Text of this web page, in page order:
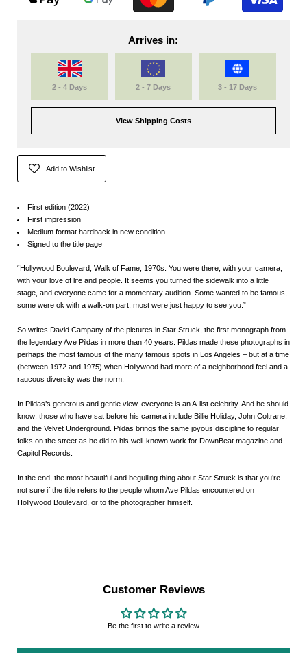
Arrives in:
2 - 4 Days 2 - 7 Days 3 - 17 Days
View Shipping Costs
Add to Wishlist
First edition (2022)
First impression
Medium format hardback in new condition
Signed to the title page
“Hollywood Boulevard, Walk of Fame, 1970s. You were there, with your camera,
with your love of life and people. It seems you turned the sidewalk into a little
stage, and everyone came for a momentary audition. Some wanted to be famous,
some were ok with a walk-on part, most were just happy to see you.”
So writes David Campany of the pictures in Star Struck , the first monograph from
the legendary Ave Pildas in more than 40 years. Pildas made these photographs in
perhaps the most famous of the many famous spots in Los Angeles – but at a time
(between 1972 and 1975) when Hollywood had more of a neighborhood feel and a
raucous diversity was the norm.
In Pildas’s generous and gentle view, everyone is an A-list celebrity. And he should
know: those who have sat before his camera include Billie Holiday, John Coltrane,
and the Velvet Underground. Pildas brings the same joyous discipline to regular
folks on the street as he did to his well-known work for DownBeat magazine and
Capitol Records.
In the end, the most beautiful and beguiling thing about Star Struck is that you’re
not sure if the title refers to the people whom Ave Pildas encountered on
Hollywood Boulevard, or to the photographer himself.
Customer Reviews
Be the first to write a review